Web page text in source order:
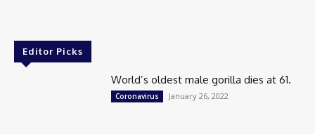
Editor Picks
World’s oldest male gorilla dies at 61.
Coronavirus January 26, 2022